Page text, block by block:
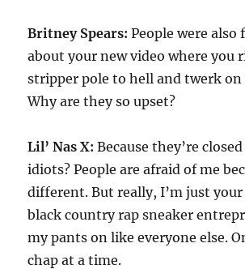
Britney Spears: People were also
about your new video where you
stripper pole to hell and twerk on
Why are they so upset?
Lil’ Nas X: Because they’re
idiots? People are afraid of me
different. But really, I’m just
black country rap sneaker
my pants on like everyone else.
chap at a time.